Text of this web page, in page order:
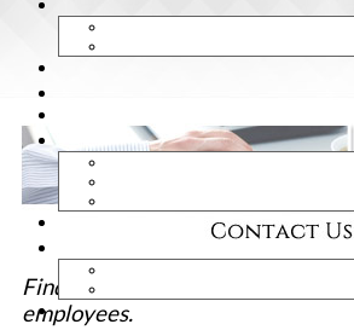
Find e-mail addresses and
employees.